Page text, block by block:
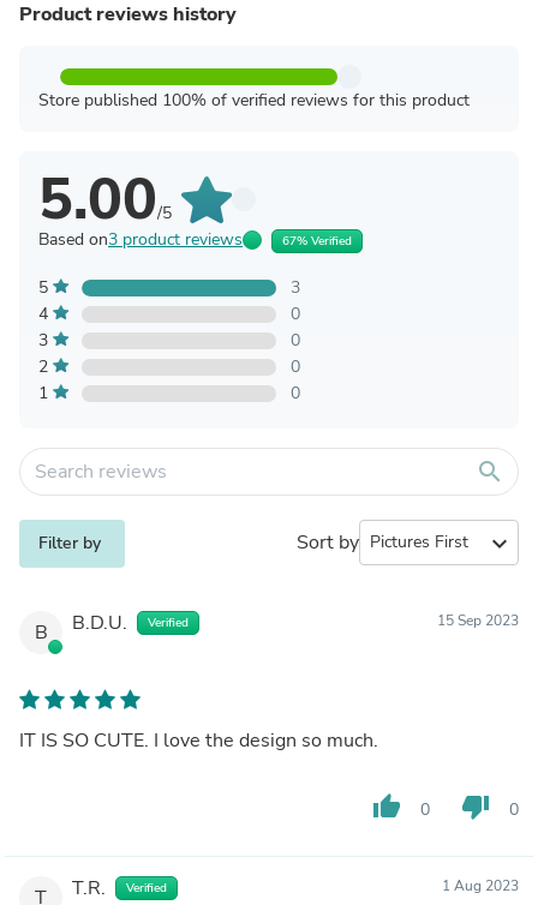
Product reviews history
Store published 100% of verified reviews for this product
5.00/5
Based on3 product reviews 67% Verified
5
3
4
0
3
0
2
0
1
0
search
Filter by Sort by expand_more
B B.D.U. Verified 15 Sep 2023
IT IS SO CUTE. I love the design so much.
thumb_up 0 thumb_down 0
T T.R. Verified 1 Aug 2023